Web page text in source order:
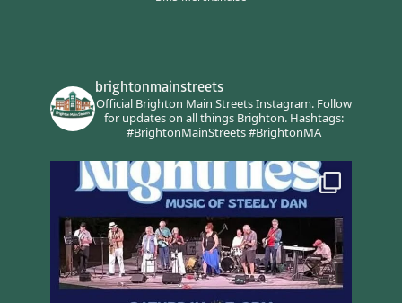
brightonmainstreets
Official Brighton Main Streets Instagram.Follow
for updates on all things Brighton.Hashtags:
#BrightonMainStreets #BrightonMA